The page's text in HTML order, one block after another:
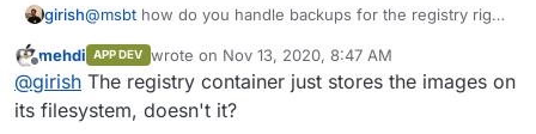
girish@msbt how do you handle backups for the registry right
Offline
mehdi APP DEV wrote on Nov 13, 2020, 8:47 AM
last edited by
@girish The registry container just stores the images on
its filesystem, doesn't it?